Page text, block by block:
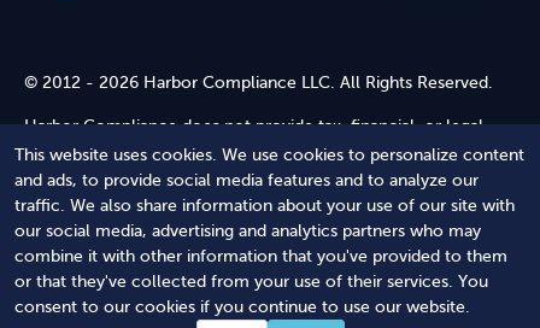
This website uses cookies. We use cookies to personalize content
and ads, to provide social media features and to analyze our
traffic. We also share information about your use of our site with
our social media, advertising and analytics partners who may
combine it with other information that you've provided to them
or that they've collected from your use of their services. You
consent to our cookies if you continue to use our website.
© 2012 - 2026 Harbor Compliance LLC. All Rights Reserved.
Harbor Compliance does not provide tax, financial, or legal
advice. Use of our services does not create an attorney-client
relationship. Harbor Compliance is not acting as your attorney
and does not review information you provide to us for legal
accuracy or sufficiency. Access to our website is subject to our
Terms of Service and Terms of Use
Terms of Service Terms of Use Privacy Policy
Secure
Shopping